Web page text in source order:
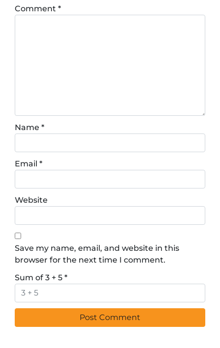
Comment *
Name *
Email *
Website
Save my name, email, and website in this
browser for the next time I comment.
Sum of 3 + 5 *